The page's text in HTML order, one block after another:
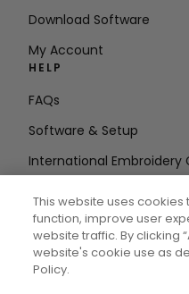
Download Software
My Account
HELP
FAQs
Software & Setup
International Embroidery
STAY IN THE LOOP
Address
This website uses
function, improve user
website traffic. By clicking
website's cookie use as
Policy.